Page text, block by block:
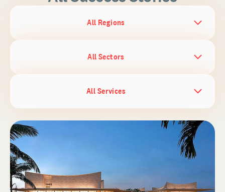
All Regions
All Sectors
All Services